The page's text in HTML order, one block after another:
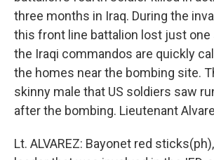
three months in Iraq. During the
this front line battalion lost just one
the Iraqi commandos are quickly
the homes near the bombing site.
skinny male that US soldiers saw
after the bombing. Lieutenant
Lt. ALVAREZ: Bayonet red